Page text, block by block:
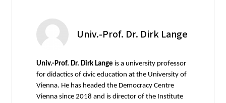
Univ.-Prof. Dr. Dirk Lange
Univ.-Prof. Dr. Dirk Lange is a university professor
for didactics of civic education at the University of
Vienna. He has headed the Democracy Centre
Vienna since 2018 and is director of the Institute